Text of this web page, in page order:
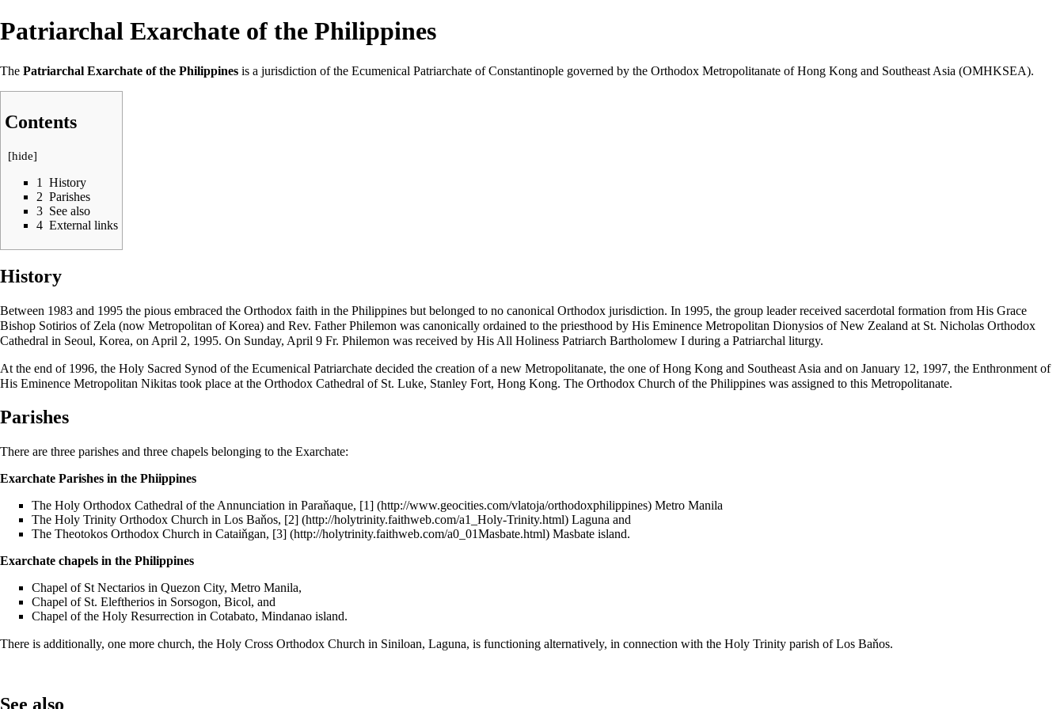
Patriarchal Exarchate of the Philippines
The Patriarchal Exarchate of the Philippines is a jurisdiction of the Ecumenical Patriarchate of Constantinople governed by the Orthodox Metropolitanate of Hong Kong and Southeast Asia (OMHKSEA).
Contents
[hide]
1
History
2 Parishes
3 See also
4 External links
History
Between 1983 and 1995 the pious embraced the Orthodox faith in the Philippines but belonged to no canonical Orthodox jurisdiction. In 1995, the group leader received sacerdotal formation from His Grace
Bishop Sotirios of Zela (now Metropolitan of Korea) and Rev. FatherPhilemon was canonically ordained to the priesthood by His Eminence Metropolitan Dionysios of New Zealand at St. Nicholas Orthodox
Cathedral in Seoul, Korea, on April 2, 1995. On Sunday, April 9 Fr. Philemon was received by His All Holiness Patriarch Bartholomew I during a Patriarchal liturgy.
At the end of 1996, the Holy Sacred Synod of the Ecumenical Patriarchate decided the creation of a new Metropolitanate, the one of Hong Kong and Southeast Asia and on January 12, 1997, the Enthronment of
His Eminence Metropolitan Nikitas took place at the Orthodox Cathedral of St. Luke, Stanley Fort, Hong Kong. The Orthodox Church of the Philippines was assigned to this Metropolitanate.
Parishes
There are three parishes and three chapels belonging to the Exarchate:
Exarchate Parishes in the Phiippines
The Holy Orthodox Cathedral of the Annunciation in Paraňaque, [1]
Metro Manila
The Holy Trinity Orthodox Church in Los Baňos, [2]
Laguna and
The Theotokos Orthodox Church in Cataiňgan, [3]
Masbate island.
Exarchate chapels in the Philippines
Chapel of St Nectarios in Quezon City, Metro Manila,
Chapel of St. Eleftherios in Sorsogon, Bicol, and
Chapel of the Holy Resurrection in Cotabato, Mindanao island.
There is additionally, one more church, the Holy Cross Orthodox Church in Siniloan, Laguna, is functioning alternatively, in connection with the Holy Trinity parish of Los Baňos.
See also